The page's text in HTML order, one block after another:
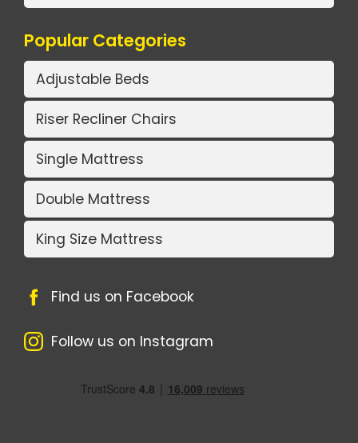
Popular Categories
Adjustable Beds
Riser Recliner Chairs
Single Mattress
Double Mattress
King Size Mattress
Find us on Facebook
Follow us on Instagram